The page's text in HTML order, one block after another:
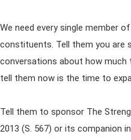
We need every single member
constituents. Tell them you are
conversations about how
tell them now is the time to
Tell them to sponsor The
2013 (S. 567) or its companion